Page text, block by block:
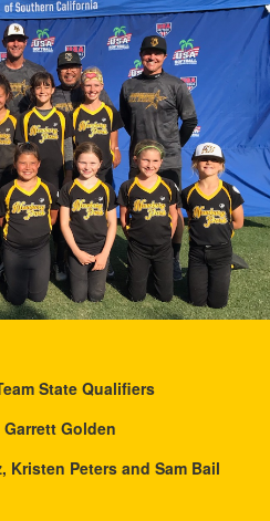
State Qualifiers
Golden
Kristen Peters and Sam Bail